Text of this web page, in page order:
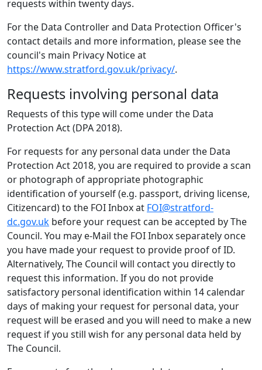
requests within twenty days.
For the Data Controller and Data Protection Officer's
contact details and more information, please see the
council's main Privacy Notice at
https://www.stratford.gov.uk/privacy/.
Requests involving personal data
Requests of this type will come under the Data
Protection Act (DPA 2018).
For requests for any personal data under the Data
Protection Act 2018, you are required to provide a scan
or photograph of appropriate photographic
identification of yourself (e.g. passport, driving license,
Citizencard) to the FOI Inbox at FOI@stratford-
dc.gov.uk before your request can be accepted by The
Council. You may e-Mail the FOI Inbox separately once
you have made your request to provide proof of ID.
Alternatively, The Council will contact you directly to
request this information. If you do not provide
satisfactory personal identification within 14 calendar
days of making your request for personal data, your
request will be erased and you will need to make a new
request if you still wish for any personal data held by
The Council.